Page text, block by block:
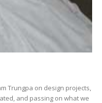
Trungpa on design projects,
and passing on what we